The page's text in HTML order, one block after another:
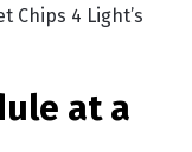
Chips 4 Light’s
at a